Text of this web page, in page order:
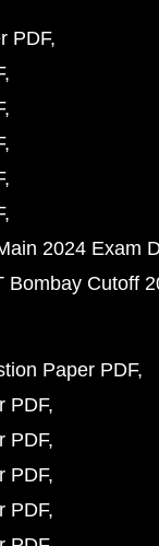
PDF
2024 Exam
Bombay Cutoff
Paper PDF
PDF
PDF
PDF
PDF